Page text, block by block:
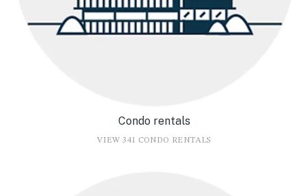
Condo rentals
VIEW 341 CONDO RENTALS